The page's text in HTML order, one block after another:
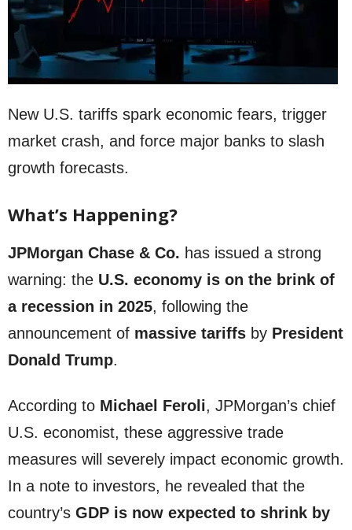
New U.S. tariffs spark economic fears, trigger
market crash, and force major banks to slash
growth forecasts.
What’s Happening?
JPMorgan Chase & Co. has issued a strong
warning: the U.S. economy is on the brink of
a recession in 2025, following the
announcement of massive tariffs by President
Donald Trump.
According to Michael Feroli, JPMorgan’s chief
U.S. economist, these aggressive trade
measures will severely impact economic growth.
In a note to investors, he revealed that the
country’s GDP is now expected to shrink by